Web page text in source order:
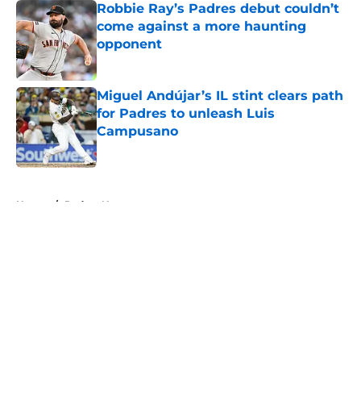
Robbie Ray’s Padres debut couldn’t
come against a more haunting
opponent
Published by on Invalid Date
Miguel Andújar’s IL stint clears path
for Padres to unleash Luis
Campusano
Published by on Invalid Date
Home / Padres News